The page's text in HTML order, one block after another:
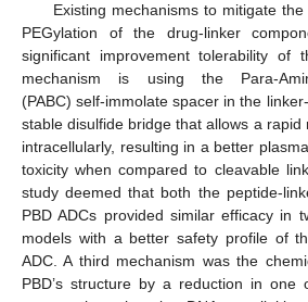
Existing mechanisms to mitigate
PEGylation of the drug-linker
significant improvement tolerability of
mechanism is using the Para-
(PABC) self-immolate spacer in the
stable disulfide bridge that allows a rapid
intracellularly, resulting in a better
toxicity when compared to cleavable
study deemed that both the peptide-
PBD ADCs provided similar efficacy in
models with a better safety profile of
ADC. A third mechanism was the
PBD’s structure by a reduction in one